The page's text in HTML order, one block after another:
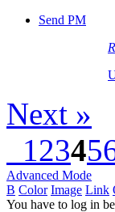
Send PM
Next »
12345
Advanced Mode
B Color Image Link
You have to log in